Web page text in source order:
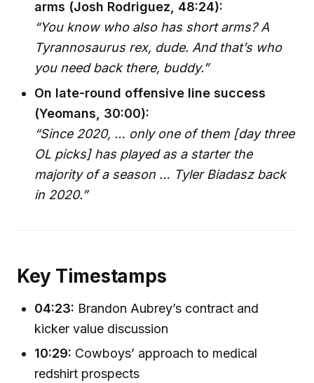
arms (Josh Rodriguez, 48:24):
“You know who also has short arms? A
Tyrannosaurus rex, dude. And that’s who
you need back there, buddy.”
On late-round offensive line success
(Yeomans, 30:00):
“Since 2020, … only one of them [day three
OL picks] has played as a starter the
majority of a season … Tyler Biadasz back
in 2020.”
Key Timestamps
04:23: Brandon Aubrey’s contract and
kicker value discussion
10:29: Cowboys’ approach to medical
redshirt prospects